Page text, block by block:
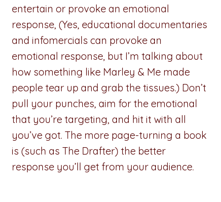
entertain or provoke an emotional
response, (Yes, educational documentaries
and infomercials can provoke an
emotional response, but I’m talking about
how something like Marley & Me made
people tear up and grab the tissues.) Don’t
pull your punches, aim for the emotional
that you’re targeting, and hit it with all
you’ve got. The more page-turning a book
is (such as The Drafter) the better
response you’ll get from your audience.